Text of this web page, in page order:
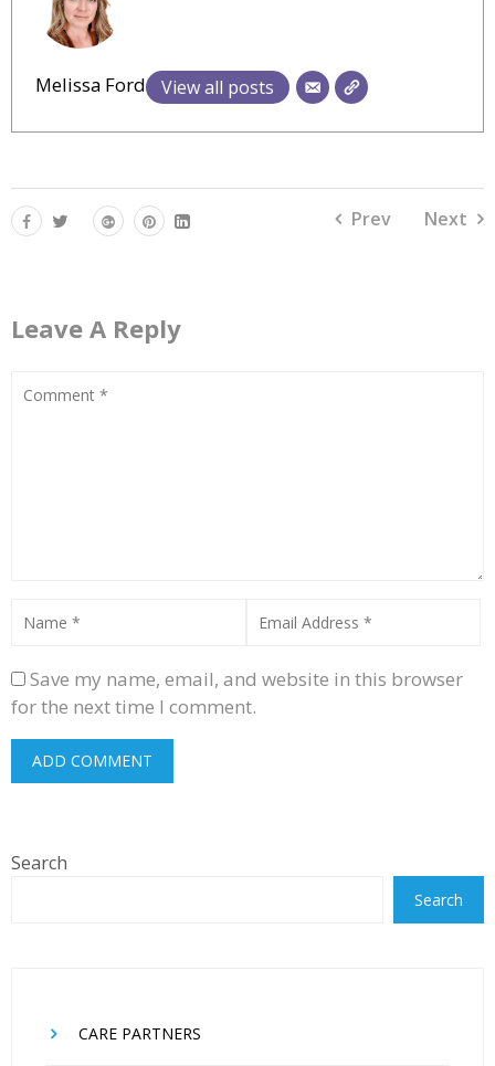
Melissa Ford View all posts
Prev Next
Leave A Reply
Save my name, email, and website in this browser
for the next time I comment.
Search
Search
CARE PARTNERS